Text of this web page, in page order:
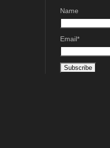
Name
Email*